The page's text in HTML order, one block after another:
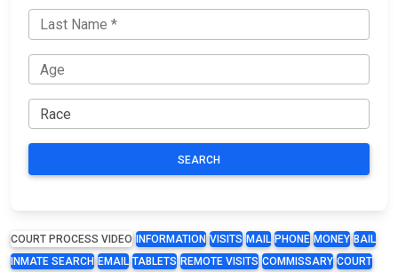
SEARCH
COURT PROCESS VIDEO INFORMATION VISITS MAIL PHONE MONEY BAIL
INMATE SEARCH EMAIL TABLETS REMOTE VISITS COMMISSARY COURT